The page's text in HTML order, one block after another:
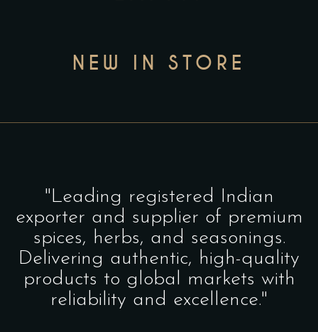
NEW IN STORE
"Leading registered Indian
exporter and supplier of premium
spices, herbs, and seasonings.
Delivering authentic, high-quality
products to global markets with
reliability and excellence."